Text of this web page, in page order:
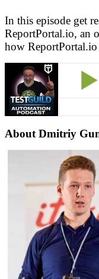
In this episode get
ReportPortal.io, an
how
About Dmitriy